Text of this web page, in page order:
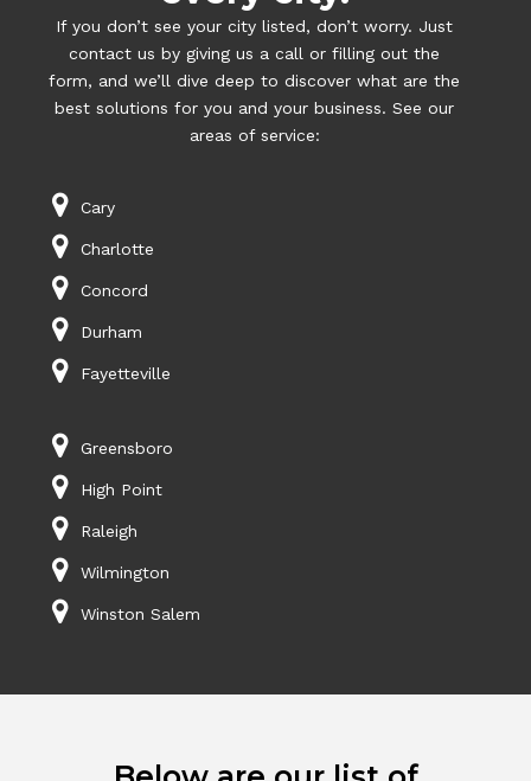
If you don’t see your city listed, don’t worry. Just
contact us by giving us a call or filling out the
form, and we’ll dive deep to discover what are the
best solutions for you and your business. See our
areas of service:
Cary
Charlotte
Concord
Durham
Fayetteville
Greensboro
High Point
Raleigh
Wilmington
Winston Salem